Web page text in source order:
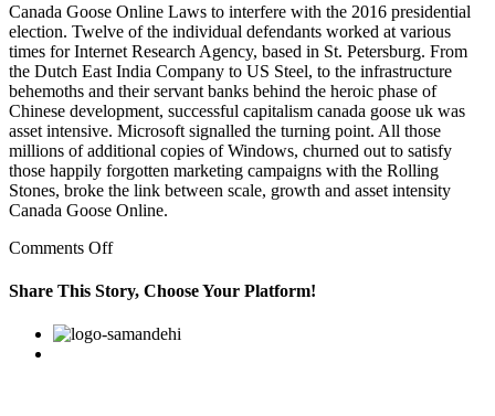
Canada Goose Online Laws to interfere with the 2016 presidential
election. Twelve of the individual defendants worked at various
times for Internet Research Agency, based in St. Petersburg. From
the Dutch East India Company to US Steel, to the infrastructure
behemoths and their servant banks behind the heroic phase of
Chinese development, successful capitalism canada goose uk was
asset intensive. Microsoft signalled the turning point. All those
millions of additional copies of Windows, churned out to satisfy
those happily forgotten marketing campaigns with the Rolling
Stones, broke the link between scale, growth and asset intensity
Canada Goose Online.
Comments Offon
blackout
was
assailed
by
Share This Story, Choose Your Platform!
Facebook
Twitter
Linkedin
Reddit
Google+
Pinterest